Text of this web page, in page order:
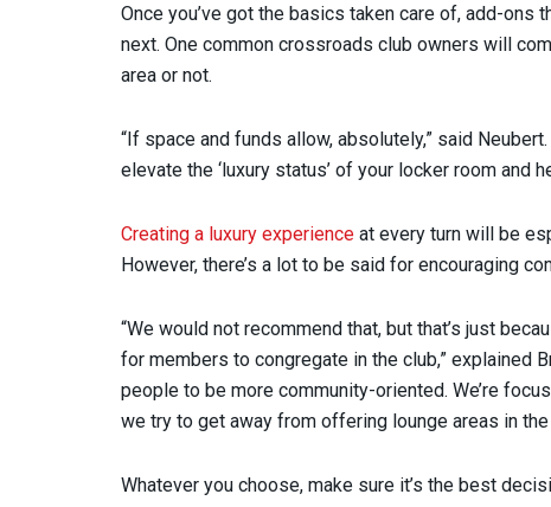
Once you’ve got the basics taken care of, add-
next. One common crossroads club owners will
area or not.
“If space and funds allow, absolutely,” said
elevate the ‘luxury status’ of your locker room and
Creating a luxury experience at every turn will be
However, there’s a lot to be said for encouraging
“We would not recommend that, but that’s just
for members to congregate in the club,” explained
people to be more community-oriented. We’re
we try to get away from offering lounge areas in the
Whatever you choose, make sure it’s the best